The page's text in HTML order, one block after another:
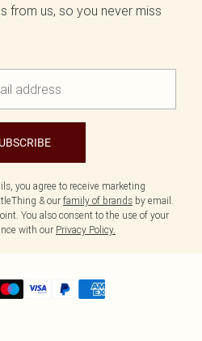
from us, so you never miss
you agree to receive marketing
& our family of brands by email.
You also consent to the use of your
with our Privacy Policy.